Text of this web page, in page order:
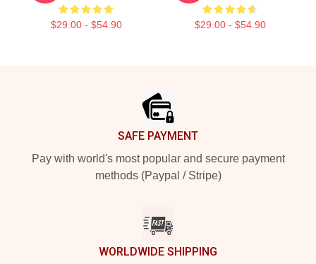
$29.00 - $54.90 $29.00 - $54.90
SAFE PAYMENT
Pay with world's most popular and secure payment
methods (Paypal / Stripe)
WORLDWIDE SHIPPING